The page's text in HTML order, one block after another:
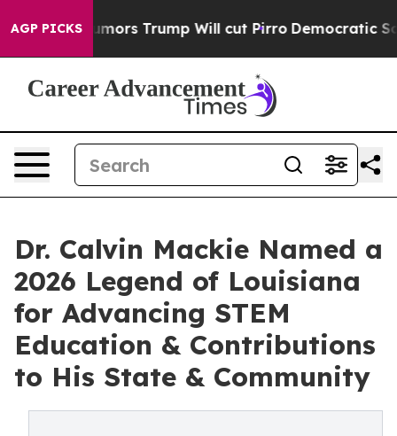
AGP PICKS
Trump Will cut Pirro Democratic Socialists of
Dr. Calvin Mackie Named a
2026 Legend of Louisiana
for Advancing STEM
Education & Contributions
to His State & Community